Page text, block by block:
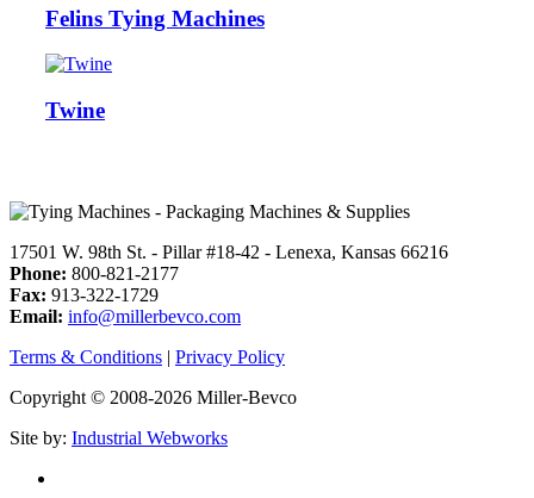
Felins Tying Machines
Twine
17501 W. 98th St. - Pillar #18-42 - Lenexa, Kansas 66216
Phone: 800-821-2177
Fax: 913-322-1729
Email: info@millerbevco.com
Terms & Conditions | Privacy Policy
Copyright © 2008-2026 Miller-Bevco
Site by: Industrial Webworks